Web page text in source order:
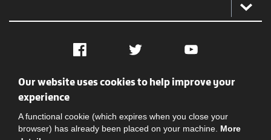
Facebook Twitter YouTube
Social
Our website uses cookies to help improve your
experience
A functional cookie (which expires when you close your
browser) has already been placed on your machine. More